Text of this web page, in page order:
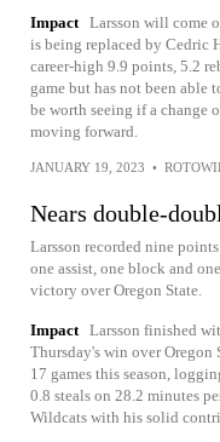
Impact Larsson will come
is being replaced by Cedric
career-high 9.9 points, 5.2
game but has not been
be worth seeing if a change
moving forward.
JANUARY 19, 2023 •
Nears double-
Larsson recorded nine
one assist, one block and
victory over Oregon State.
Impact Larsson finished
Thursday's win over
17 games this season,
0.8 steals on 28.2 minutes
Wildcats with his solid